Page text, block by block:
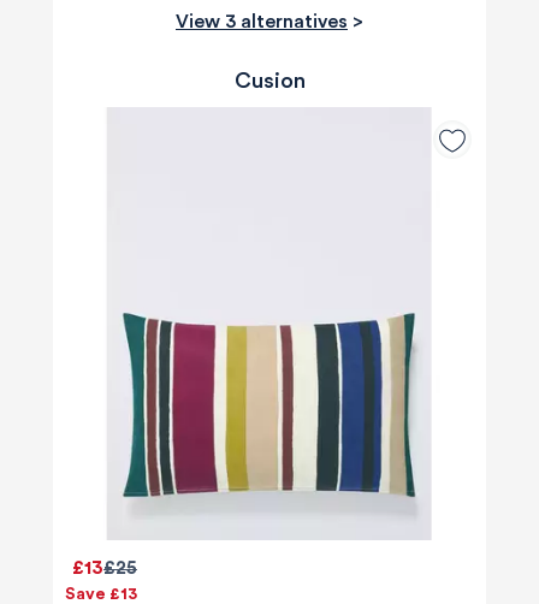
View 3 alternatives >
Cusion
£25
£13
Save £13